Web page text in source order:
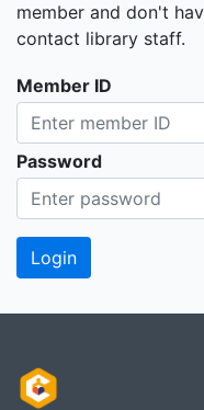
member and don't
contact library staff.
Member ID
Password